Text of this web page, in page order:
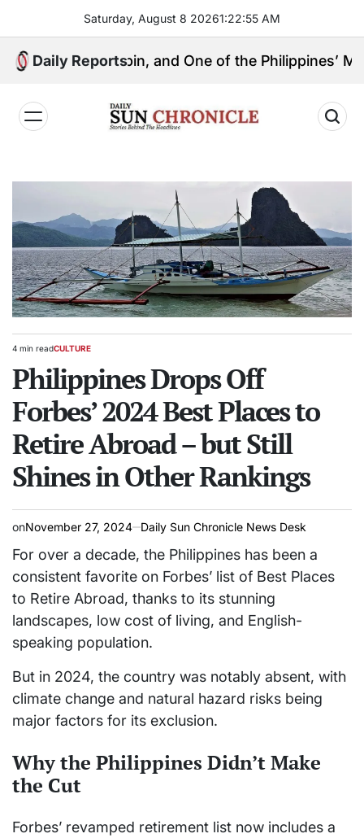
content
Saturday, August 8 20261:22:55 AM
Daily Reports
Kingpin, and One of the Philippines’ Most
𝐂𝐡𝐫𝐨𝐧𝐢𝐜𝐥𝐞
Estimated
time
4 min readPOSTED
CULTURE
Philippines Drops Off
Forbes’ 2024 Best Places to
Retire Abroad – but Still
Shines in Other Rankings
onNovember 27, 2024 Daily Sun Chronicle News Desk
For over a decade, the Philippines has been a
consistent favorite on Forbes’ list of Best Places
to Retire Abroad, thanks to its stunning
landscapes, low cost of living, and English-
speaking population.
But in 2024, the country was notably absent, with
climate change and natural hazard risks being
major factors for its exclusion.
Why the Philippines Didn’t Make
the Cut
Forbes’ revamped retirement list now includes a